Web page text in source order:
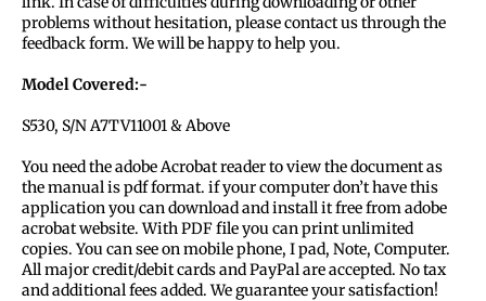
problems without hesitation, please contact us through the
feedback form. We will be happy to help you.
Model Covered:-
S530, S/N A7TV11001 & Above
You need the adobe Acrobat reader to view the document as
the manual is pdf format. if your computer don’t have this
application you can download and install it free from adobe
acrobat website. With PDF file you can print unlimited
copies. You can see on mobile phone, I pad, Note, Computer.
All major credit/debit cards and PayPal are accepted. No tax
and additional fees added. We guarantee your satisfaction!